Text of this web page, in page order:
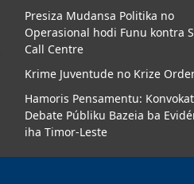
Presiza Mudansa Politika no
Operasional hodi Funu kontra
Call Centre
Krime Juventude no Krize
Hamoris Pensamentu:
Debate Públiku Bazeia ba
iha Timor-Leste